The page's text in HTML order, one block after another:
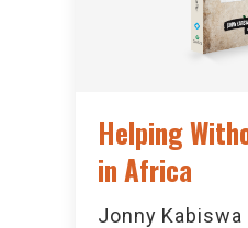
Helping
in Africa
Jonny Kabiswa